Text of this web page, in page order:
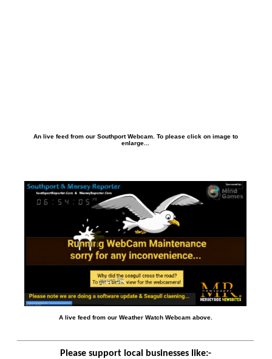
An live feed from our Southport Webcam. To please click on image to
enlarge...
A live feed from our Weather Watch Webcam above.
Please support local businesses like:-